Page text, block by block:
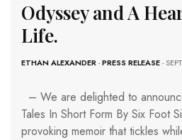
Odyssey and A
Life.
ETHAN ALEXANDER-PRESS RELEASE-
– We are delighted to
Tales In Short Form By Six Foot
provoking memoir that tickles